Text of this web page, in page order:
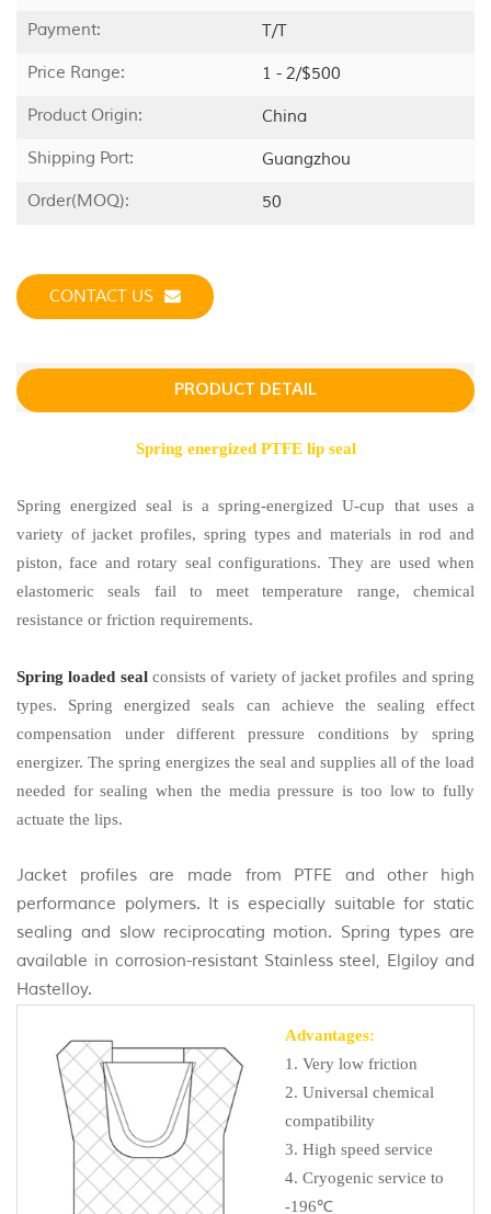
Payment:
T/T
Price Range:
1 - 2/$500
Product Origin:
China
Shipping Port:
Guangzhou
Order(MOQ):
50
CONTACT US
PRODUCT DETAIL
Spring energized PTFE lip seal
Spring energized seal is a spring-energized U-cup that uses a
variety of jacket profiles, spring types and materials in rod and
piston, face and rotary seal configurations. They are used when
elastomeric seals fail to meet temperature range, chemical
resistance or friction requirements.
Spring loaded sealconsists of variety of jacket profiles and spring
types. Spring energized seals can achieve the sealing effect
compensation under different pressure conditions by spring
energizer. The spring energizes the seal and supplies all of the load
needed for sealing when the media pressure is too low to fully
actuate the lips.
Jacket profiles are made from PTFE and other high
performance polymers. It is especially suitable for static
sealing and slow reciprocating motion. Spring types are
available in corrosion-resistant Stainless steel, Elgiloy and
Hastelloy.
Advantages:
1. Very low friction
2. Universal chemical
compatibility
3. High speed service
4. Cryogenic service to
-196℃